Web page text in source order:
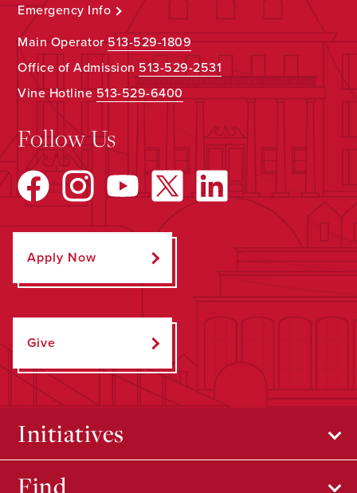
Emergency Info
Main Operator513-529-1809
Office of Admission 513-529-2531
Vine Hotline513-529-6400
Follow Us
Apply Now
Give
Initiatives
Find